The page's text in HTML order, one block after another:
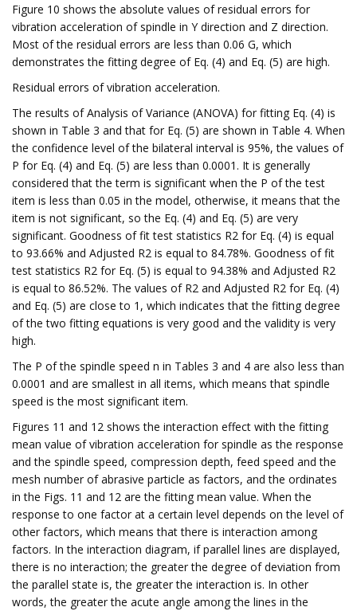
Figure 10 shows the absolute values of residual errors for
vibration acceleration of spindle in Y direction and Z direction.
Most of the residual errors are less than 0.06 G, which
demonstrates the fitting degree of Eq. (4) and Eq. (5) are high.
Residual errors of vibration acceleration.
The results of Analysis of Variance (ANOVA) for fitting Eq. (4) is
shown in Table 3 and that for Eq. (5) are shown in Table 4. When
the confidence level of the bilateral interval is 95%, the values of
P for Eq. (4) and Eq. (5) are less than 0.0001. It is generally
considered that the term is significant when the P of the test
item is less than 0.05 in the model, otherwise, it means that the
item is not significant, so the Eq. (4) and Eq. (5) are very
significant. Goodness of fit test statistics R2 for Eq. (4) is equal
to 93.66% and Adjusted R2 is equal to 84.78%. Goodness of fit
test statistics R2 for Eq. (5) is equal to 94.38% and Adjusted R2
is equal to 86.52%. The values of R2 and Adjusted R2 for Eq. (4)
and Eq. (5) are close to 1, which indicates that the fitting degree
of the two fitting equations is very good and the validity is very
high.
The P of the spindle speed n in Tables 3 and 4 are also less than
0.0001 and are smallest in all items, which means that spindle
speed is the most significant item.
Figures 11 and 12 shows the interaction effect with the fitting
mean value of vibration acceleration for spindle as the response
and the spindle speed, compression depth, feed speed and the
mesh number of abrasive particle as factors, and the ordinates
in the Figs. 11 and 12 are the fitting mean value. When the
response to one factor at a certain level depends on the level of
other factors, which means that there is interaction among
factors. In the interaction diagram, if parallel lines are displayed,
there is no interaction; the greater the degree of deviation from
the parallel state is, the greater the interaction is. In other
words, the greater the acute angle among the lines in the